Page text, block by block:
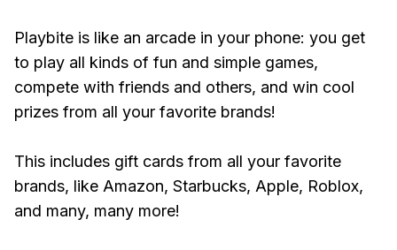
Playbite is like an arcade in your phone: you get
to play all kinds of fun and simple games,
compete with friends and others, and win cool
prizes from all your favorite brands!
This includes gift cards from all your favorite
brands, like Amazon, Starbucks, Apple, Roblox,
and many, many more!